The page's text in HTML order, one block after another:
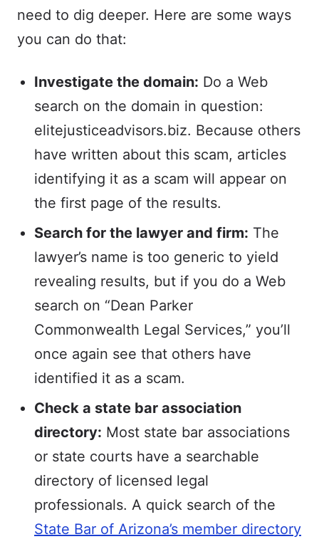
need to dig deeper. Here are some ways
you can do that:
Investigate the domain: Do a Web
search on the domain in question:
elitejusticeadvisors.biz. Because others
have written about this scam, articles
identifying it as a scam will appear on
the first page of the results.
Search for the lawyer and firm: The
lawyer’s name is too generic to yield
revealing results, but if you do a Web
search on “Dean Parker
Commonwealth Legal Services,” you’ll
once again see that others have
identified it as a scam.
Check a state bar association
directory: Most state bar associations
or state courts have a searchable
directory of licensed legal
professionals. A quick search of the
State Bar of Arizona’s member directory